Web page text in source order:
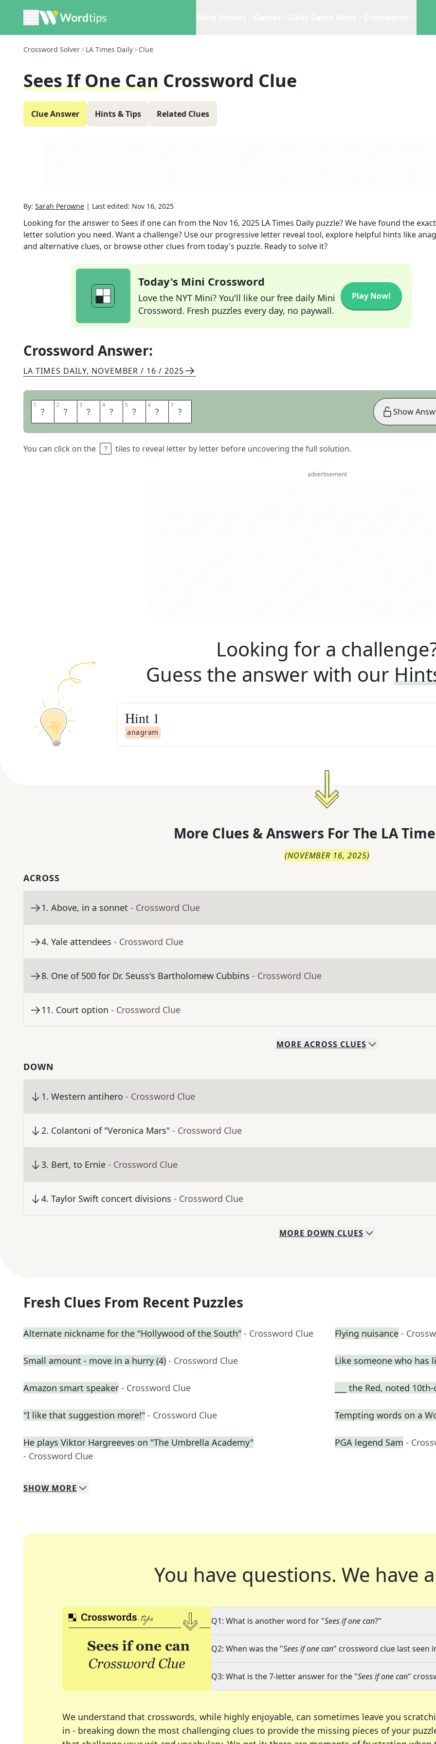
Crossword Solver LA Times Daily Clue
Sees If One Can Crossword Clue
Clue Answer Hints & Tips Related Clues
By: Sarah Perowne | Last edited: Nov 16, 2025
Looking for the answer to Sees if one can from the Nov 16, 2025 LA Times Daily puzzle? We have found the
letter solution you need. Want a challenge? Use our progressive letter reveal tool, explore helpful hints like
and alternative clues, or browse other clues from today's puzzle. Ready to solve it?
Today's Mini Crossword
Love the NYT Mini? You'll like our free daily Mini
Crossword. Fresh puzzles every day, no paywall.
Play Now!
Crossword Answer:
LA TIMES DAILY, NOVEMBER / 16 / 2025
1 T 2 R 3 I 4 E 5 S 6 T 7 O
You can click on the tiles to reveal letter by letter before uncovering the full solution.
Show
advertisement
Looking for a
Guess the answer with our
Hint 1
anagram
More Clues & Answers For The LA
(NOVEMBER 16, 2025)
ACROSS
1. Above, in a sonnet - Crossword Clue
4. Yale attendees - Crossword Clue
8. One of 500 for Dr. Seuss's Bartholomew Cubbins - Crossword Clue
11. Court option - Crossword Clue
MORE ACROSS CLUES
DOWN
1. Western antihero - Crossword Clue
2. Colantoni of "Veronica Mars" - Crossword Clue
3. Bert, to Ernie - Crossword Clue
4. Taylor Swift concert divisions - Crossword Clue
MORE DOWN CLUES
Fresh Clues From Recent Puzzles
Alternate nickname for the "Hollywood of the South" - Crossword Clue Flying nuisance -
Small amount - move in a hurry (4) - Crossword Clue Like someone who has
Amazon smart speaker - Crossword Clue ___ the Red, noted
"I like that suggestion more!" - Crossword Clue Tempting words on a
He plays Viktor Hargreeves on "The Umbrella Academy"
- Crossword Clue
PGA legend Sam -
SHOW MORE
You have questions. We have
Q1: What is another word for "Sees if one can?"
Q2: When was the "Sees if one can" crossword clue last seen
Q3: What is the 7-letter answer for the "Sees if one can"
We understand that crosswords, while highly enjoyable, can sometimes leave you
in - breaking down the most challenging clues to provide the missing pieces of your